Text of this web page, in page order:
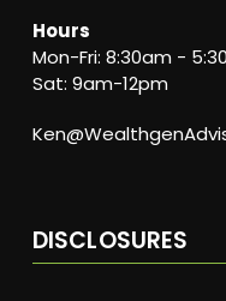
Hours
Mon-Fri: 8:30am -
Sat: 9am-12pm
DISCLOSURES